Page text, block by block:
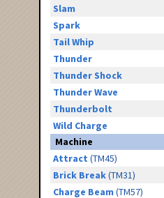
Slam
Spark
Tail Whip
Thunder
Thunder Shock
Thunder Wave
Thunderbolt
Wild Charge
Machine
Attract (TM45)
Brick Break(TM31)
Charge Beam (TM57)